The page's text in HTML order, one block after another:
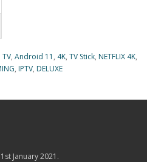
, Android 11 , 4K, TV Stick, NETFLIX 4K,
, IPTV, DELUXE
January 2021.